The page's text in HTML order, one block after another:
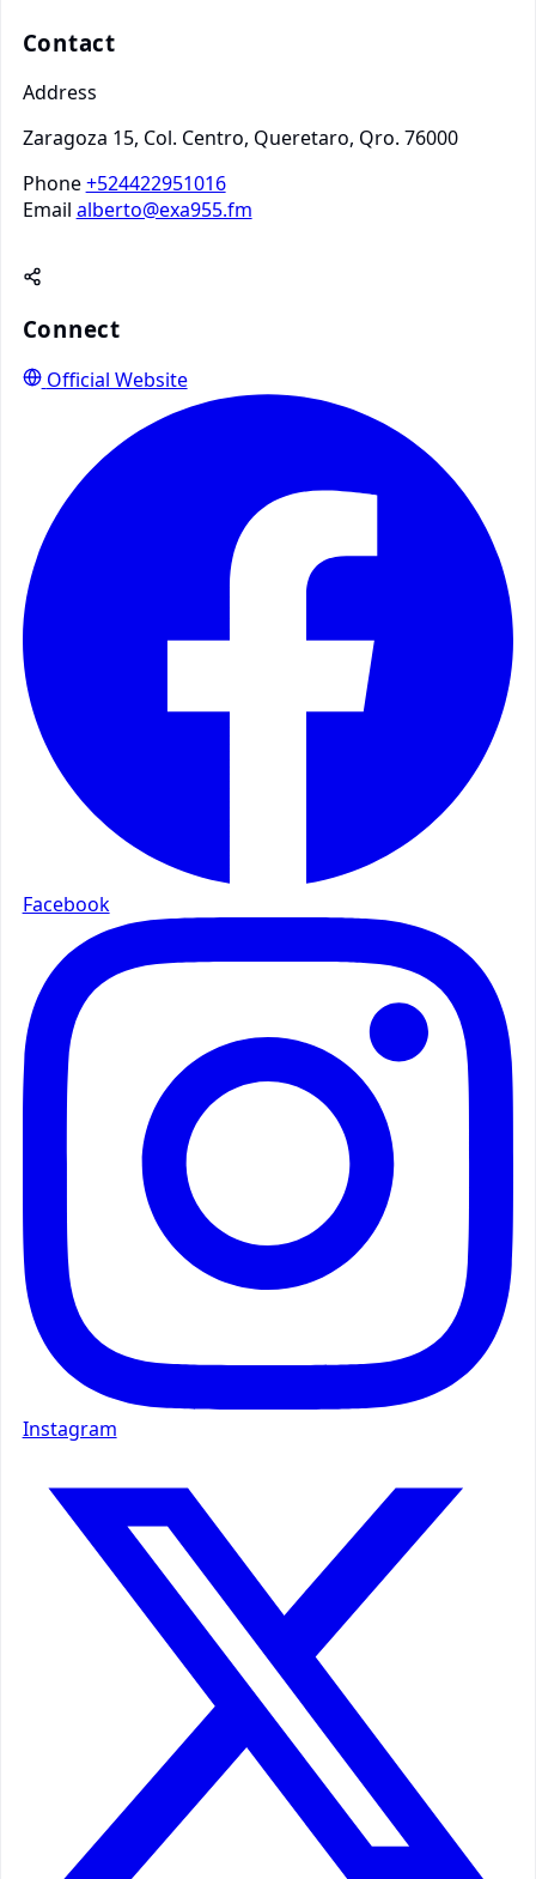
Contact
Address
Zaragoza 15, Col. Centro, Queretaro, Qro. 76000
Phone +524422951016
Email alberto@exa955.fm
Connect
Official Website
Facebook
Instagram